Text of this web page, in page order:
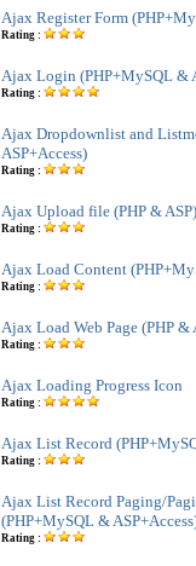
Ajax Register Form
Rating :
Ajax Login (PHP+MySQL &
Rating :
Ajax Dropdownlist and
ASP+Access)
Rating :
Ajax Upload file (PHP & ASP)
Rating :
Ajax Load Content
Rating :
Ajax Load Web Page (PHP &
Rating :
Ajax Loading Progress Icon
Rating :
Ajax List Record
Rating :
Ajax List Record Paging/
(PHP+MySQL &
Rating :